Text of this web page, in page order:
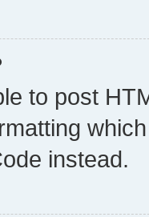
to post
instead.